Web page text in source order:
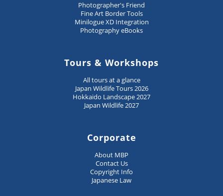
Photographer's Friend
Fine Art Border Tools
Minilogue XD Integration
Photography eBooks
Tours & Workshops
All tours at a glance
Japan Wildlife Tours 2026
Hokkaido Landscape 2027
Japan Wildlife 2027
Corporate
About MBP
Contact Us
Copyright Info
Japanese Law